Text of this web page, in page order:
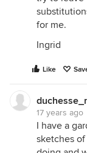
for me.
Ingrid
Like
17 years ago
I have a
sketches